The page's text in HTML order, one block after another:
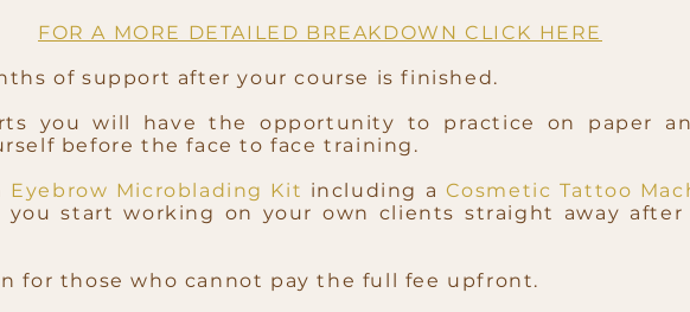
FOR A MORE DETAILED BREAKDOWN CLICK HERE
of support after your course is finished.
you will have the opportunity to practice on paper
before the face to face training.
Eyebrow Microblading Kit including a Cosmetic Tattoo
you start working on your own clients straight away
for those who cannot pay the full fee upfront.